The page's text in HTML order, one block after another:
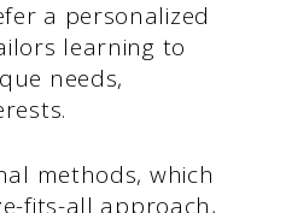
a personalized
learning to
needs,
methods, which
fits-all approach,